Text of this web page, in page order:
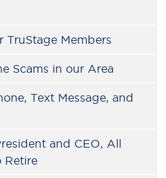
Members
Scams in our Area
Text Message, and
and CEO, All
Retire